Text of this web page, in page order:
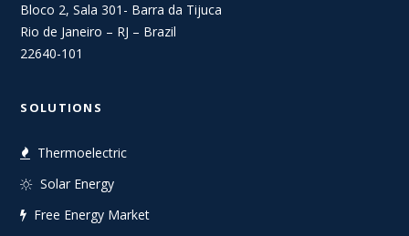
Bloco 2, Sala 301- Barra da Tijuca
Rio de Janeiro – RJ – Brazil
22640-101
SOLUTIONS
Thermoelectric
Solar Energy
Free Energy Market